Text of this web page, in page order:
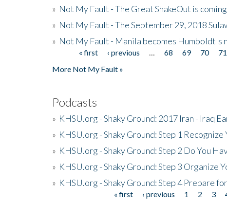
» Not My Fault - The Great ShakeOut is coming
» Not My Fault - The September 29, 2018
» Not My Fault - Manila becomes Humboldt's
Pages« first ‹ previous 68 69 70 71
More Not My Fault »
Podcasts
» KHSU.org - Shaky Ground: 2017 Iran - Iraq
» KHSU.org - Shaky Ground: Step 1 Recognize
» KHSU.org - Shaky Ground: Step 2 Do You
» KHSU.org - Shaky Ground: Step 3 Organize
» KHSU.org - Shaky Ground: Step 4 Prepare
« first ‹ previous 1 2 3